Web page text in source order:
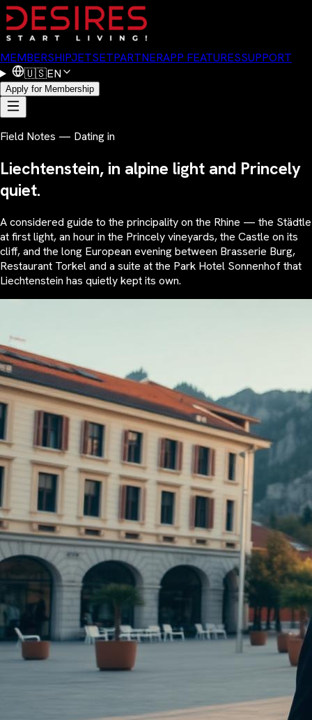
MEMBERSHIPJETSETPARTNERAPP FEATURESSUPPORT
🇺🇸EN
Apply for Membership
Field Notes — Dating in
Liechtenstein, in alpine light and Princely
quiet.
A considered guide to the principality on the Rhine — the Städtle
at first light, an hour in the Princely vineyards, the Castle on its
cliff, and the long European evening between Brasserie Burg,
Restaurant Torkel and a suite at the Park Hotel Sonnenhof that
Liechtenstein has quietly kept its own.